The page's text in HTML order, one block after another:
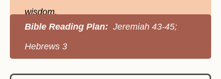
wisdom.
Bible Reading Plan: Jeremiah 43-45;
Hebrews 3